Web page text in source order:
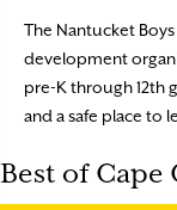
The Nantucket
development
pre-K through 12th
and a safe place to
Best of